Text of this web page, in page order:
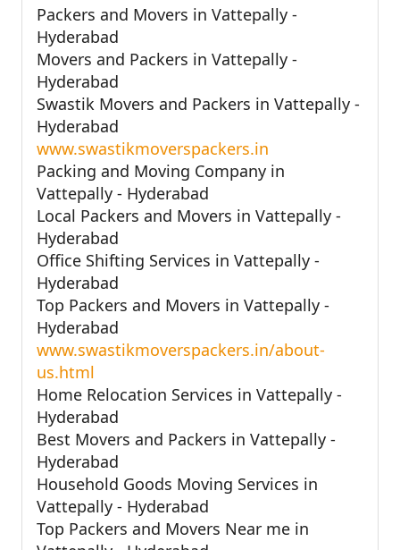
Packers and Movers in Vattepally -
Hyderabad
Movers and Packers in Vattepally -
Hyderabad
Swastik Movers and Packers in Vattepally -
Hyderabad
www.swastikmoverspackers.in
Packing and Moving Company in
Vattepally - Hyderabad
Local Packers and Movers in Vattepally -
Hyderabad
Office Shifting Services in Vattepally -
Hyderabad
Top Packers and Movers in Vattepally -
Hyderabad
www.swastikmoverspackers.in/about-
us.html
Home Relocation Services in Vattepally -
Hyderabad
Best Movers and Packers in Vattepally -
Hyderabad
Household Goods Moving Services in
Vattepally - Hyderabad
Top Packers and Movers Near me in